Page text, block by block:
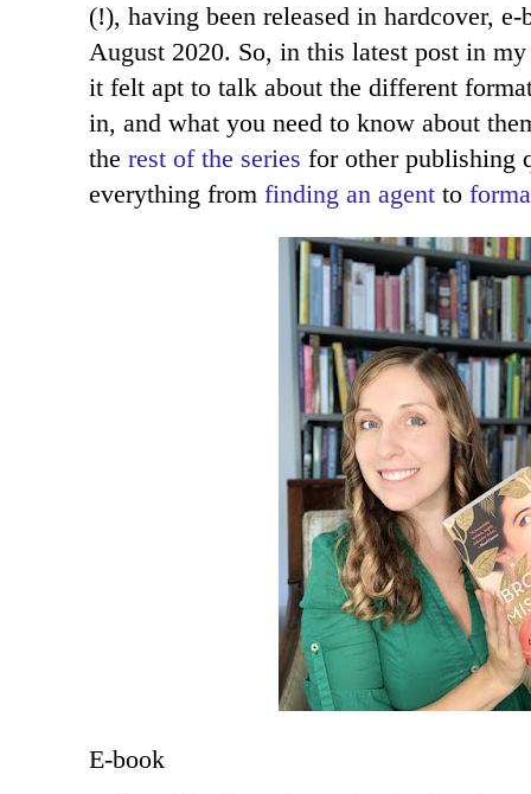
(!), having been released in hardcover,
August 2020. So, in this latest post in
it felt apt to talk about the different
in, and what you need to know about
the rest of the series for other publishing
everything from finding an agent to
E-book